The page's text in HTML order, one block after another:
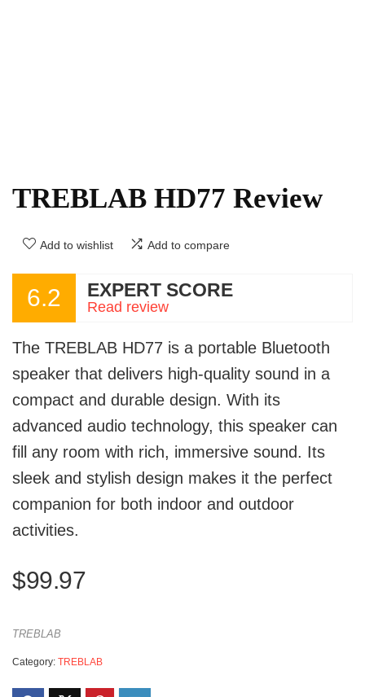
TREBLAB HD77 Review
Add to wishlist Add to compare
6.2 EXPERT SCORE
Read review
The TREBLAB HD77 is a portable Bluetooth
speaker that delivers high-quality sound in a
compact and durable design. With its
advanced audio technology, this speaker can
fill any room with rich, immersive sound. Its
sleek and stylish design makes it the perfect
companion for both indoor and outdoor
activities.
$99.97
TREBLAB
Category: TREBLAB